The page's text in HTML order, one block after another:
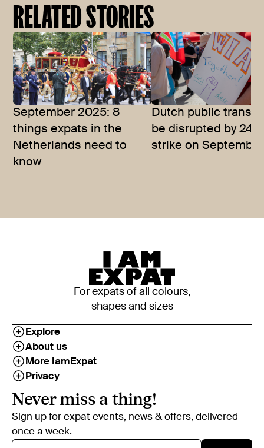
RELATED STORIES
September 2025: 8
things expats in the
Netherlands need to
know
Dutch public
be disrupted by 24-
strike on
For expats of all colours,
shapes and sizes
Explore
About us
More IamExpat
Privacy
Never miss a thing!
Sign up for expat events, news & offers, delivered
once a week.